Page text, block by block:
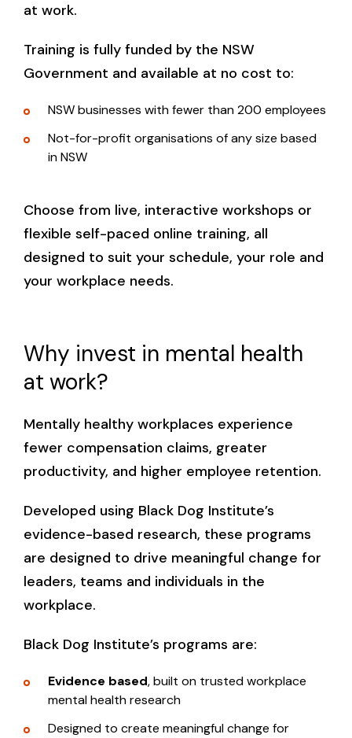
at work.
Training is fully funded by the NSW
Government and available at no cost to:
NSW businesses with fewer than 200 employees
Not-for-profit organisations of any size based
in NSW
Choose from live, interactive workshops or
flexible self-paced online training, all
designed to suit your schedule, your role and
your workplace needs.
Why invest in mental health
at work?
Mentally healthy workplaces experience
fewer compensation claims, greater
productivity, and higher employee retention.
Developed using Black Dog Institute’s
evidence-based research, these programs
are designed to drive meaningful change for
leaders, teams and individuals in the
workplace.
Black Dog Institute’s programs are:
Evidence based, built on trusted workplace
mental health research
Designed to create meaningful change for